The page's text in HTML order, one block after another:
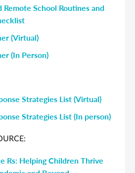
Remote School Routines and
(Virtual)
(In Person)
Strategies List (Virtual)
Strategies List (In person)
Rs: Helping Children Thrive